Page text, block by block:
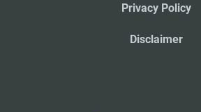
Privacy Policy
Disclaimer